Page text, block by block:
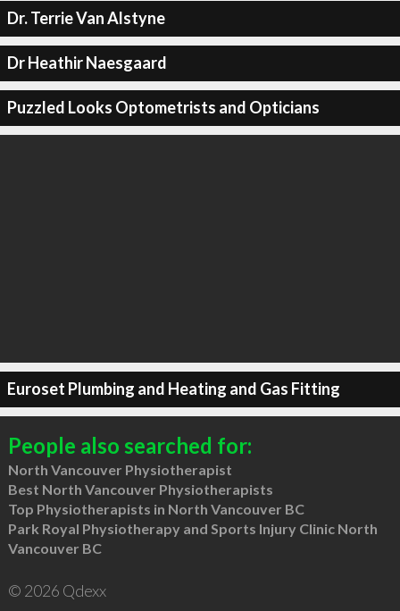
Dr. Terrie Van Alstyne
Dr Heathir Naesgaard
Puzzled Looks Optometrists and Opticians
Euroset Plumbing and Heating and Gas Fitting
People also searched for:
North Vancouver Physiotherapist
Best North Vancouver Physiotherapists
Top Physiotherapists in North Vancouver BC
Park Royal Physiotherapy and Sports Injury Clinic North
Vancouver BC
© 2026 Qdexx